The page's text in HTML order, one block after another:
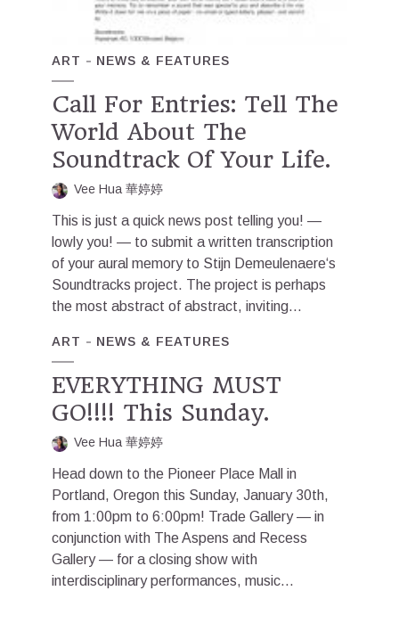
ART NEWS & FEATURES
Call For Entries: Tell The
World About The
Soundtrack Of Your Life.
Vee Hua 華婷婷
This is just a quick news post telling you! —
lowly you! — to submit a written transcription
of your aural memory to Stijn Demeulenaere‘s
Soundtracks project. The project is perhaps
the most abstract of abstract, inviting...
ART NEWS & FEATURES
EVERYTHING MUST
GO!!!! This Sunday.
Vee Hua 華婷婷
Head down to the Pioneer Place Mall in
Portland, Oregon this Sunday, January 30th,
from 1:00pm to 6:00pm! Trade Gallery — in
conjunction with The Aspens and Recess
Gallery — for a closing show with
interdisciplinary performances, music...